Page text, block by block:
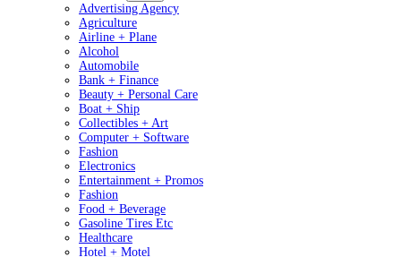
Advertising Agency
Agriculture
Airline + Plane
Alcohol
Automobile
Bank + Finance
Beauty + Personal Care
Boat + Ship
Collectibles + Art
Computer + Software
Fashion
Electronics
Entertainment + Promos
Fashion
Food + Beverage
Gasoline Tires Etc
Healthcare
Hotel + Motel